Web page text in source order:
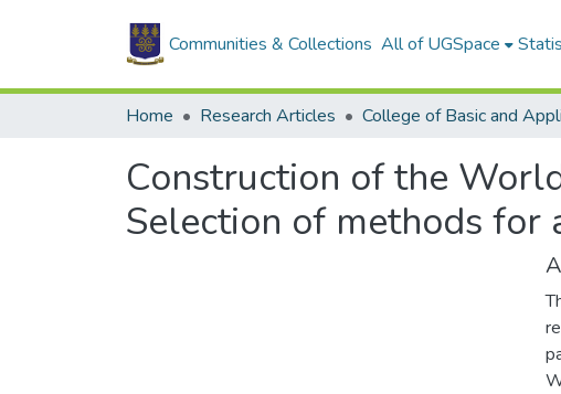
Communities & Collections All of UGSpace
Home Research Articles
Construction of the
Selection of methods